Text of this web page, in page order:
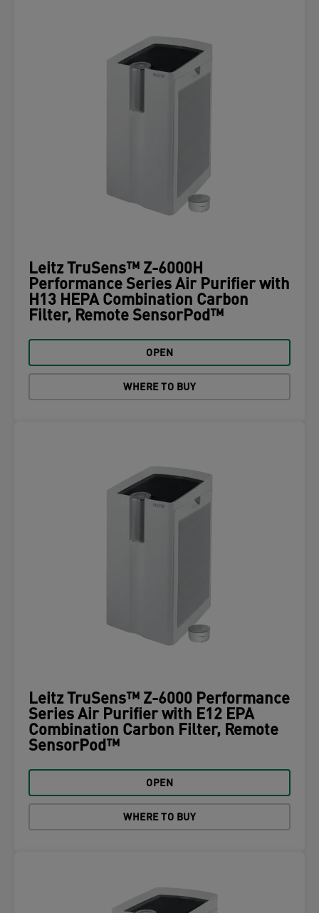
Leitz TruSens™ Z-6000H
Performance Series Air Purifier with
H13 HEPA Combination Carbon
Filter, Remote SensorPod™
OPEN
WHERE TO BUY
Leitz TruSens™ Z-6000 Performance
Series Air Purifier with E12 EPA
Combination Carbon Filter, Remote
SensorPod™
OPEN
WHERE TO BUY